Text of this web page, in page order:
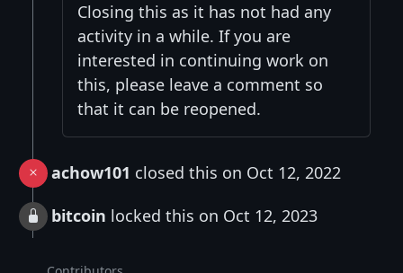
Closing this as it has not had any
activity in a while. If you are
interested in continuing work on
this, please leave a comment so
that it can be reopened.
achow101 closed this on Oct 12, 2022
bitcoin locked this on Oct 12, 2023